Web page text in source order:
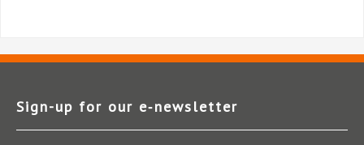
Sign-up for our e‑newsletter